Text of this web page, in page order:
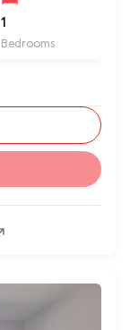
1
Bedrooms